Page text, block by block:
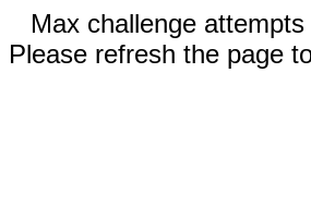
Max challenge
Please refresh the page